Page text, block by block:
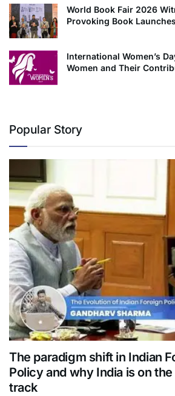
World Book Fair 2026
Provoking Book
International Women’s
Women and Their
Popular Story
The paradigm shift in Indian
Policy and why India is on
track